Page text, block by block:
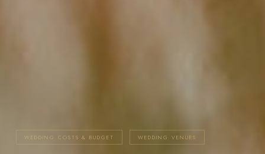
WEDDING COSTS & BUDGET WEDDING VENUES